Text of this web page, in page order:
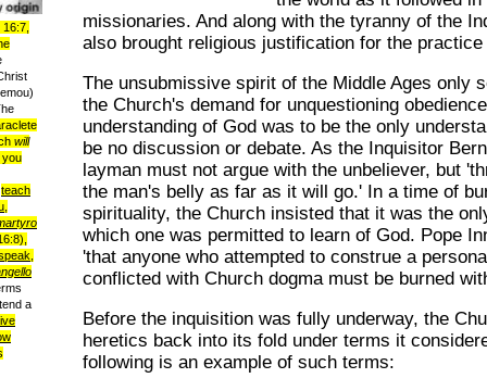
will
you
teach
a
missionaries. And along with the tyranny of the
also brought religious justification for the
The unsubmissive spirit of the Middle Ages only
the Church's demand for unquestioning
understanding of God was to be the only
be no discussion or debate. As the Inquisitor
layman must not argue with the unbeliever, but
the man's belly as far as it will go.' In a time of
spirituality, the Church insisted that it was the
which one was permitted to learn of God. Pope
'that anyone who attempted to construe a
conflicted with Church dogma must be burned
Before the inquisition was fully underway, the
heretics back into its fold under terms it
following is an example of such terms: